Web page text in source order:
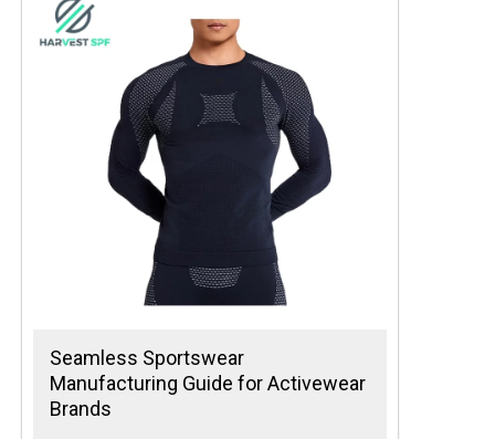
Seamless Sportswear
Manufacturing Guide for Activewear
Brands